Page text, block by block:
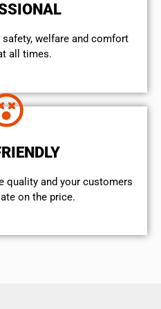
welfare and comfort
all times.
quality and your customers
on the price.